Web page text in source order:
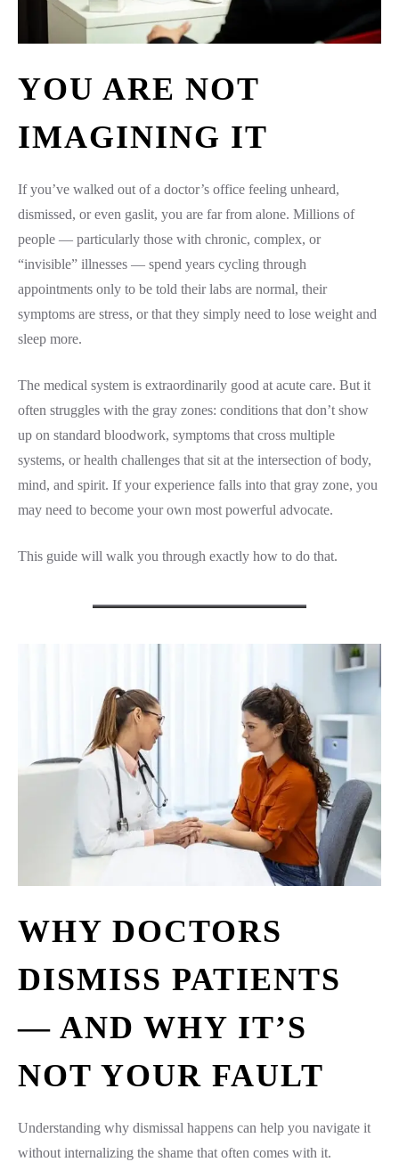
YOU ARE NOT
IMAGINING IT
If you’ve walked out of a doctor’s office feeling unheard,
dismissed, or even gaslit, you are far from alone. Millions of
people — particularly those with chronic, complex, or
“invisible” illnesses — spend years cycling through
appointments only to be told their labs are normal, their
symptoms are stress, or that they simply need to lose weight and
sleep more.
The medical system is extraordinarily good at acute care. But it
often struggles with the gray zones: conditions that don’t show
up on standard bloodwork, symptoms that cross multiple
systems, or health challenges that sit at the intersection of body,
mind, and spirit. If your experience falls into that gray zone, you
may need to become your own most powerful advocate.
This guide will walk you through exactly how to do that.
WHY DOCTORS
DISMISS PATIENTS
— AND WHY IT’S
NOT YOUR FAULT
Understanding why dismissal happens can help you navigate it
without internalizing the shame that often comes with it.